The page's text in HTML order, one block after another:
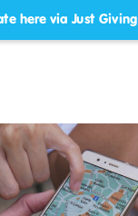
here via Just Giving